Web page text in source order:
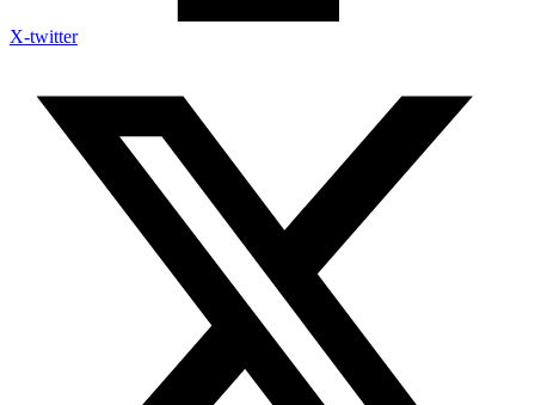
X-twitter